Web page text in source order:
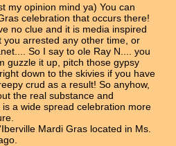
my opinion mind ya) You can
celebration that occurs there!
no clue and it is media inspired
you arrested any other time, or
So I say to ole Ray N.... you
guzzle it up, pitch those gypsy
down to the skivies if you have
crud as a result! So anyhow,
the real substance and
a wide spread celebration more
Mardi Gras located in Ms.